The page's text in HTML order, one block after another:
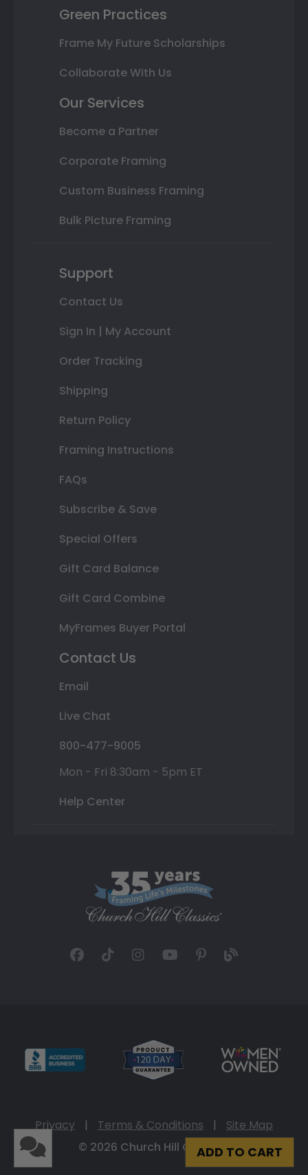
ADD TO CART
Green Practices
Frame My Future Scholarships
Collaborate With Us
Our Services
Become a Partner
Corporate Framing
Custom Business Framing
Bulk Picture Framing
Support
Contact Us
Sign In | My Account
Order Tracking
Shipping
Return Policy
Framing Instructions
FAQs
Subscribe & Save
Special Offers
Gift Card Balance
Gift Card Combine
MyFrames Buyer Portal
Contact Us
Email
Live Chat
800-477-9005
Mon - Fri 8:30am - 5pm ET
Help Center
Privacy | Terms & Conditions |
Site Map
© 2026 Church Hill Classics